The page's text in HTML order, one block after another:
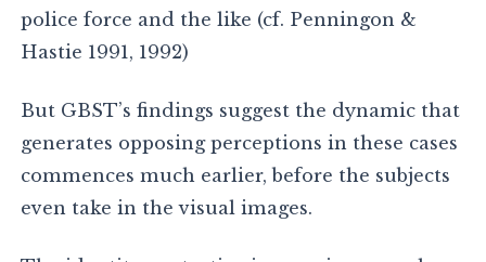
police force and the like (cf. Penningon &
Hastie 1991, 1992)
But GBST’s findings suggest the dynamic that
generates opposing perceptions in these cases
commences much earlier, before the subjects
even take in the visual images.